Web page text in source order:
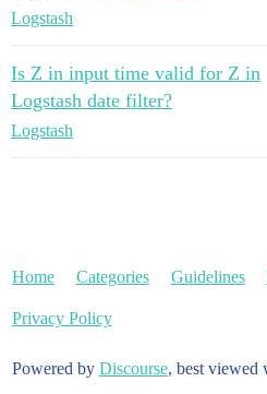
Logstash
Is Z in input time valid for Z in
Logstash date filter?
Logstash
Home Categories Guidelines
Privacy Policy
Powered by Discourse, best viewed